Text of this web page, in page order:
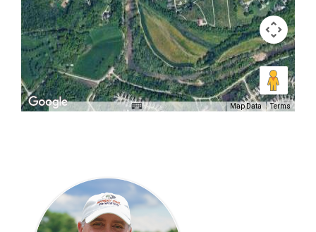
Map Data Terms